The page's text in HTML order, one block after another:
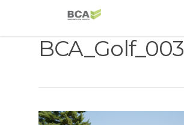
BCA_Golf_003